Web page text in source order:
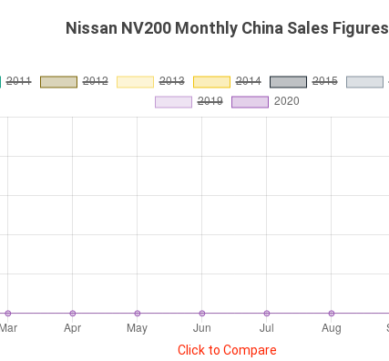
Nissan NV200 Monthly China Sales Figures
Click to Compare